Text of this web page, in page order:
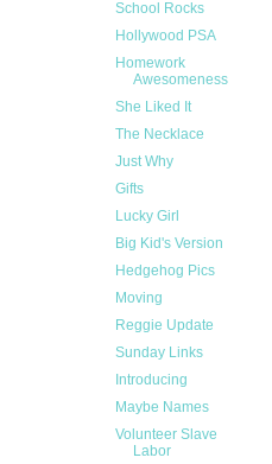
School Rocks
Hollywood PSA
Homework
Awesomeness
She Liked It
The Necklace
Just Why
Gifts
Lucky Girl
Big Kid's Version
Hedgehog Pics
Moving
Reggie Update
Sunday Links
Introducing
Maybe Names
Volunteer Slave
Labor